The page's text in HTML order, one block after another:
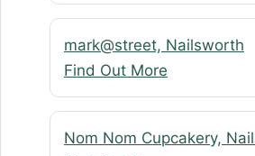
mark@street, Nailsworth
Find Out More
Nom Nom Cupcakery,